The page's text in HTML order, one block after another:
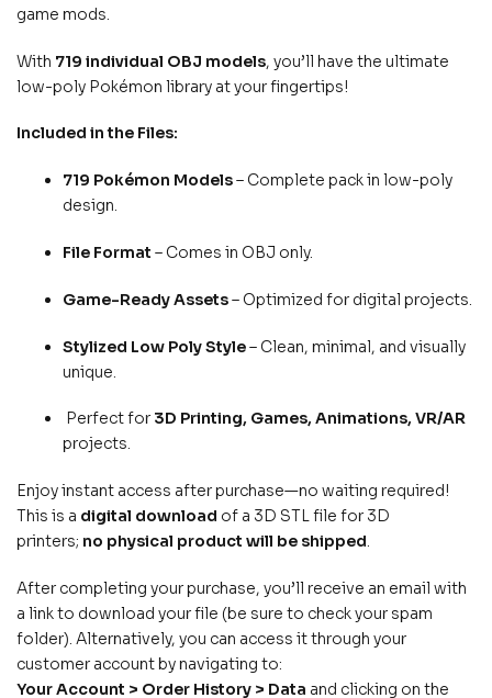
game mods.
With 719 individual OBJ models, you’ll have the ultimate
low-poly Pokémon library at your fingertips!
Included in the Files:
719 Pokémon Models– Complete pack in low-poly
design.
File Format – Comes in OBJ only.
Game-Ready Assets– Optimized for digital projects.
Stylized Low Poly Style– Clean, minimal, and visually
unique.
Perfect for 3D Printing, Games, Animations, VR/AR
projects.
Enjoy instant access after purchase—no waiting required!
This is a digital download of a 3D STL file for 3D
printers; no physical product will be shipped.
After completing your purchase, you’ll receive an email with
a link to download your file (be sure to check your spam
folder). Alternatively, you can access it through your
customer account by navigating to:
Your Account > Order History > Data and clicking on the